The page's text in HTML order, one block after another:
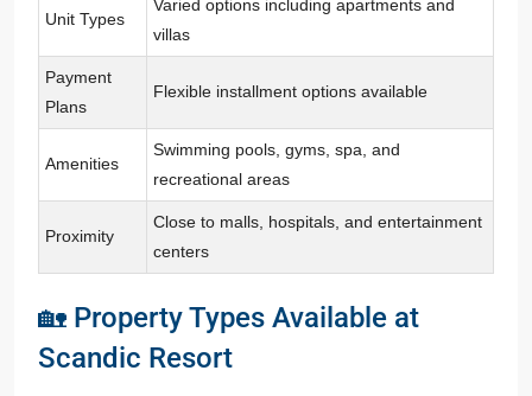
Unit Types
Varied options including apartments and
villas
Payment
Plans
Flexible installment options available
Amenities
Swimming pools, gyms, spa, and
recreational areas
Proximity
Close to malls, hospitals, and entertainment
centers
🏡 Property Types Available at
Scandic Resort